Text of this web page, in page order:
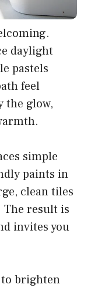
daylight
pastels
feel
glow,
simple
paints in
clean tiles
The result is
invites you
to brighten